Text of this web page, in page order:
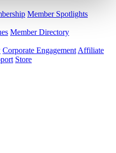
Member Spotlights
Member Directory
Corporate Engagement Affiliate
Store